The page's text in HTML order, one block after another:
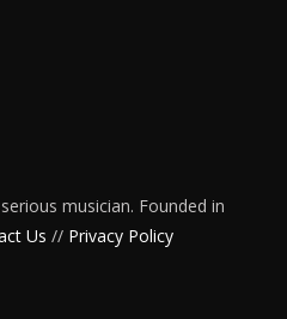
musician. Founded in
Us // Privacy Policy